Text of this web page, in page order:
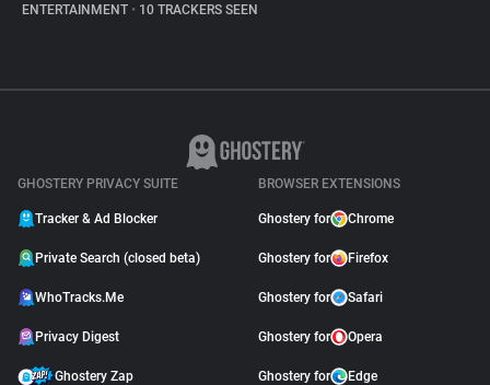
ENTERTAINMENT • 10 TRACKERS SEEN
GHOSTERY PRIVACY SUITE
Tracker & Ad Blocker
Private Search (closed beta)
WhoTracks.Me
Privacy Digest
Ghostery Zap
BROWSER EXTENSIONS
Ghostery for Chrome
Ghostery for Firefox
Ghostery for Safari
Ghostery for Opera
Ghostery for Edge